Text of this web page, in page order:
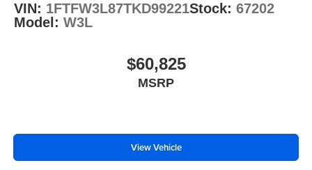
VIN: 1FTFW3L87TKD99221Stock: 67202
Model: W3L
$60,825
MSRP
View Vehicle